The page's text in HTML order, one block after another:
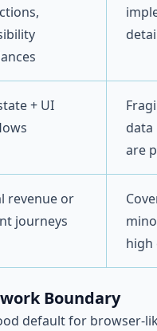
+ UI
data
are
revenue or
journeys
high
Boundary
default for browser-